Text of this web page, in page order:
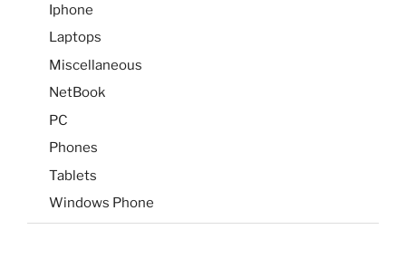
Iphone
Laptops
Miscellaneous
NetBook
PC
Phones
Tablets
Windows Phone